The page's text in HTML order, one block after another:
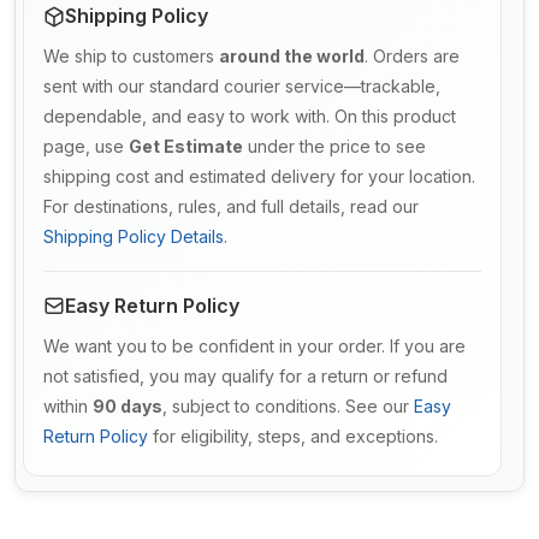
Shipping Policy
We ship to customers around the world. Orders are
sent with our standard courier service—trackable,
dependable, and easy to work with. On this product
page, use Get Estimate under the price to see
shipping cost and estimated delivery for your location.
For destinations, rules, and full details, read our
Shipping Policy Details.
Easy Return Policy
We want you to be confident in your order. If you are
not satisfied, you may qualify for a return or refund
within 90 days , subject to conditions. See our Easy
Return Policy for eligibility, steps, and exceptions.